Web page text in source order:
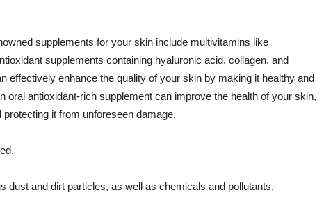
supplements for your skin include multivitamins like
supplements containing hyaluronic acid, collagen, and
effectively enhance the quality of your skin by making it healthy and
oral antioxidant-rich supplement can improve the health of your skin,
it from unforeseen damage.
dust and dirt particles, as well as chemicals and pollutants,